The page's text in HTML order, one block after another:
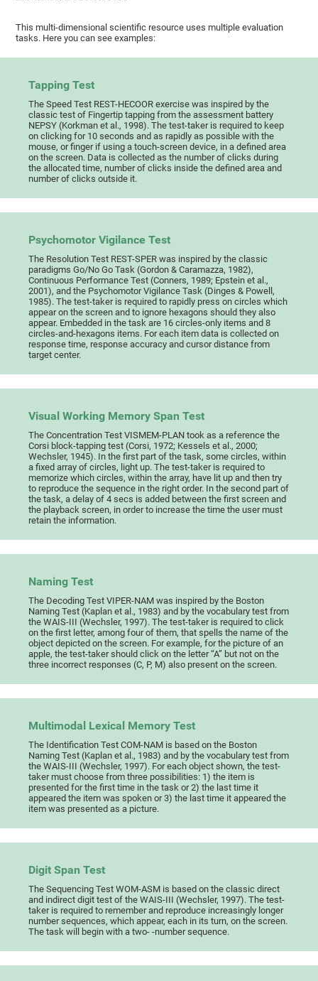
This multi-dimensional scientific resource uses multiple evaluation
tasks. Here you can see examples:
Tapping Test
The Speed Test REST-HECOOR exercise was inspired by the
classic test of Fingertip tapping from the assessment battery
NEPSY (Korkman et al., 1998). The test-taker is required to keep
on clicking for 10 seconds and as rapidly as possible with the
mouse, or finger if using a touch-screen device, in a defined area
on the screen. Data is collected as the number of clicks during
the allocated time, number of clicks inside the defined area and
number of clicks outside it.
Psychomotor Vigilance Test
The Resolution Test REST-SPER was inspired by the classic
paradigms Go/No Go Task (Gordon & Caramazza, 1982),
Continuous Performance Test (Conners, 1989; Epstein et al.,
2001), and the Psychomotor Vigilance Task (Dinges & Powell,
1985). The test-taker is required to rapidly press on circles which
appear on the screen and to ignore hexagons should they also
appear. Embedded in the task are 16 circles-only items and 8
circles-and-hexagons items. For each item data is collected on
response time, response accuracy and cursor distance from
target center.
Visual Working Memory Span Test
The Concentration Test VISMEM-PLAN took as a reference the
Corsi block-tapping test (Corsi, 1972; Kessels et al., 2000;
Wechsler, 1945). In the first part of the task, some circles, within
a fixed array of circles, light up. The test-taker is required to
memorize which circles, within the array, have lit up and then try
to reproduce the sequence in the right order. In the second part of
the task, a delay of 4 secs is added between the first screen and
the playback screen, in order to increase the time the user must
retain the information.
Naming Test
The Decoding Test VIPER-NAM was inspired by the Boston
Naming Test (Kaplan et al., 1983) and by the vocabulary test from
the WAIS-III (Wechsler, 1997). The test-taker is required to click
on the first letter, among four of them, that spells the name of the
object depicted on the screen. For example, for the picture of an
apple, the test-taker should click on the letter “A” but not on the
three incorrect responses (C, P, M) also present on the screen.
Multimodal Lexical Memory Test
The Identification Test COM-NAM is based on the Boston
Naming Test (Kaplan et al., 1983) and by the vocabulary test from
the WAIS-III (Wechsler, 1997). For each object shown, the test-
taker must choose from three possibilities: 1) the item is
presented for the first time in the task or 2) the last time it
appeared the item was spoken or 3) the last time it appeared the
item was presented as a picture.
Digit Span Test
The Sequencing Test WOM-ASM is based on the classic direct
and indirect digit test of the WAIS-III (Wechsler, 1997). The test-
taker is required to remember and reproduce increasingly longer
number sequences, which appear, each in its turn, on the screen.
The task will begin with a two- -number sequence.